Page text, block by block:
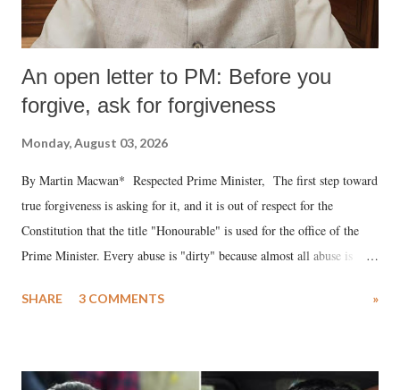
An open letter to PM: Before you
forgive, ask for forgiveness
Monday, August 03, 2026
By Martin Macwan* Respected Prime Minister, The first step toward
true forgiveness is asking for it, and it is out of respect for the
Constitution that the title "Honourable" is used for the office of the
Prime Minister. Every abuse is "dirty" because almost all abuse is
much like the disrobing of Draupadi in the royal court. This includes
India's Parliament to "Surpanakha's laugh"; and using a vulgar address
SHARE 3 COMMENTS »